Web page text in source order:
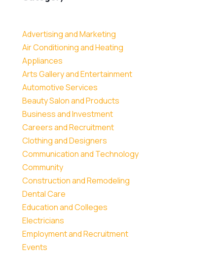
Advertising and Marketing
Air Conditioning and Heating
Appliances
Arts Gallery and Entertainment
Automotive Services
Beauty Salon and Products
Business and Investment
Careers and Recruitment
Clothing and Designers
Communication and Technology
Community
Construction and Remodeling
Dental Care
Education and Colleges
Electricians
Employment and Recruitment
Events